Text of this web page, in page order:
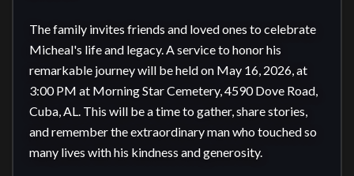
The family invites friends and loved ones to celebrate
Micheal's life and legacy. A service to honor his
remarkable journey will be held on May 16, 2026, at
3:00 PM at Morning Star Cemetery, 4590 Dove Road,
Cuba, AL. This will be a time to gather, share stories,
and remember the extraordinary man who touched so
many lives with his kindness and generosity.